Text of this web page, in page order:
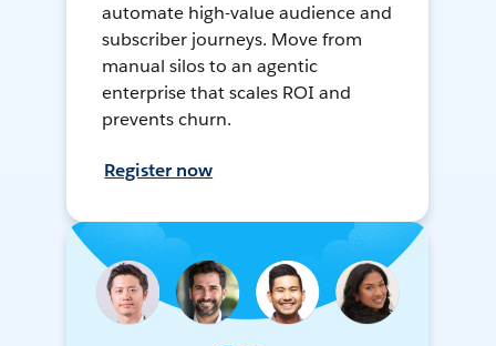
automate high-value audience and
subscriber journeys. Move from
manual silos to an agentic
enterprise that scales ROI and
prevents churn.
Register now